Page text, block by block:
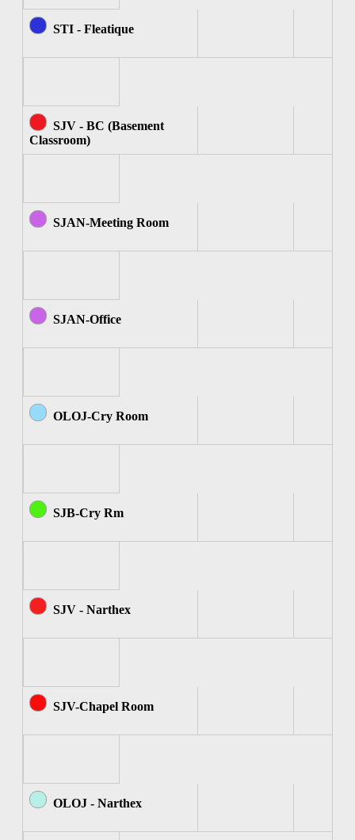
STI - Fleatique
SJV - BC (Basement
Classroom)
SJAN-Meeting Room
SJAN-Office
OLOJ-Cry Room
SJB-Cry Rm
SJV - Narthex
SJV-Chapel Room
OLOJ - Narthex